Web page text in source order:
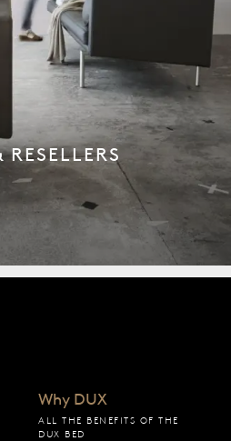
Why DUX
ALL THE BENEFITS OF THE
DUX BED